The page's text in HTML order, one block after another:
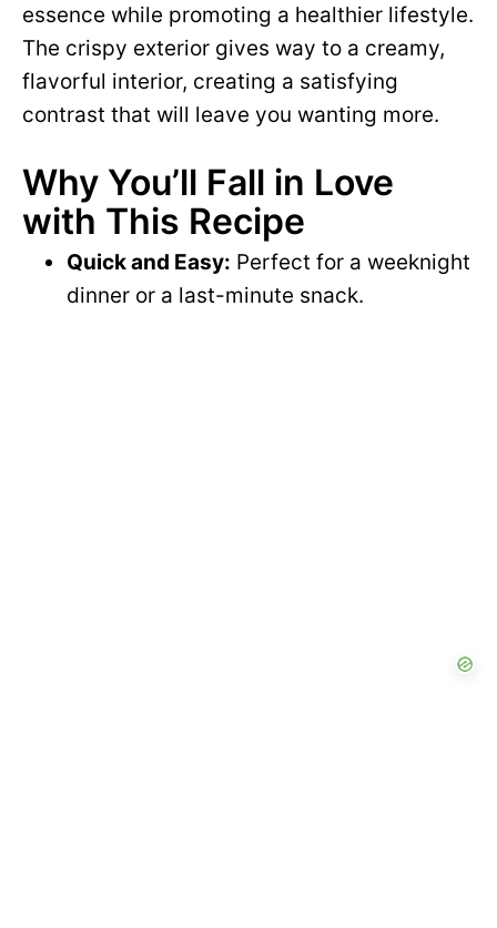
essence while promoting a healthier lifestyle.
The crispy exterior gives way to a creamy,
flavorful interior, creating a satisfying
contrast that will leave you wanting more.
Why You’ll Fall in Love
with This Recipe
Quick and Easy: Perfect for a weeknight
dinner or a last-minute snack.